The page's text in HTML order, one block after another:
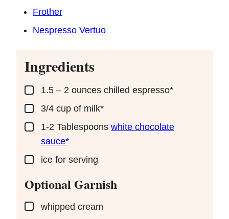
Frother
Nespresso Vertuo
Ingredients
▢
1.5 – 2 ounces chilled espresso*
▢
3/4 cup of milk*
▢
1-2 Tablespoons white chocolate
sauce*
▢
ice for serving
Optional Garnish
▢
whipped cream